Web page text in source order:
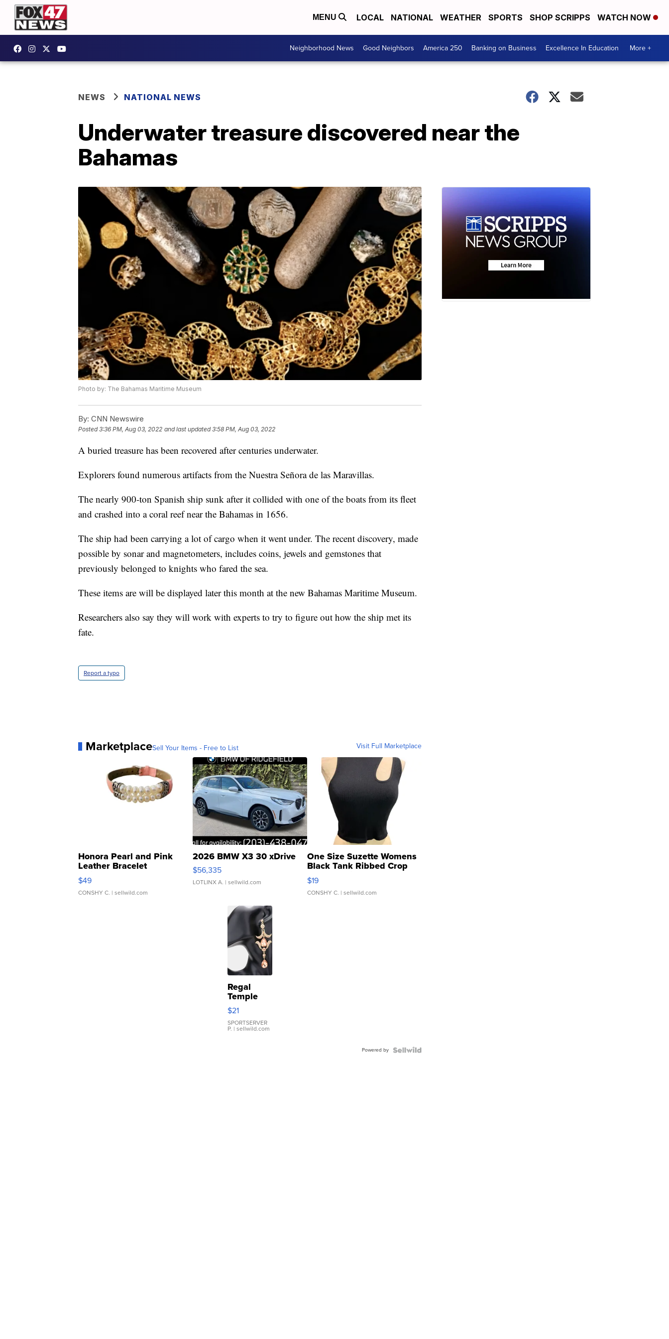
MENU LOCAL NATIONAL WEATHER SPORTS SHOP SCRIPPS WATCH NOW
Neighborhood News Good Neighbors America 250 Banking on Business Excellence In Education More +
NEWS NATIONAL NEWS
Underwater treasure discovered near the
Bahamas
Photo by: The Bahamas Maritime Museum
By: CNN Newswire
Posted3:36 PM, Aug 03, 2022 and last updated 3:58 PM, Aug 03, 2022
A buried treasure has been recovered after centuries underwater.
Explorers found numerous artifacts from the Nuestra Señora de las Maravillas.
The nearly 900-ton Spanish ship sunk after it collided with one of the boats from its fleet
and crashed into a coral reef near the Bahamas in 1656.
The ship had been carrying a lot of cargo when it went under. The recent discovery, made
possible by sonar and magnetometers, includes coins, jewels and gemstones that
previously belonged to knights who fared the sea.
These items are will be displayed later this month at the new Bahamas Maritime Museum.
Researchers also say they will work with experts to try to figure out how the ship met its
fate.
Report a typo
MarketplaceSell Your Items - Free to List Visit Full Marketplace
Honora Pearl and Pink
Leather Bracelet
Adjustable Buckle Clo...
$49
CONSHY C. | sellwild.com
2026 BMW X3 30 xDrive
$56,335
LOTLINX A. | sellwild.com
One Size Suzette Womens
Black Tank Ribbed Crop
Asymmetrical ...
$19
CONSHY C. | sellwild.com
Regal
Temple
Droplet
Earrings
$21
SPORTSERVER
P. | sellwild.com
Powered by